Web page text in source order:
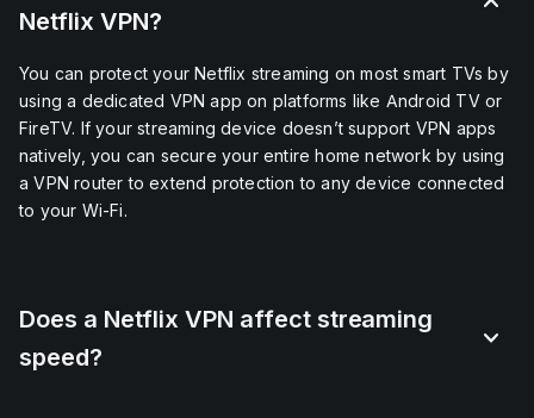
Netflix VPN?
You can protect your Netflix streaming on most smart TVs by
using a dedicated VPN app on platforms like Android TV or
FireTV. If your streaming device doesn’t support VPN apps
natively, you can secure your entire home network by using
a VPN router to extend protection to any device connected
to your Wi-Fi.
Does a Netflix VPN affect streaming
speed?